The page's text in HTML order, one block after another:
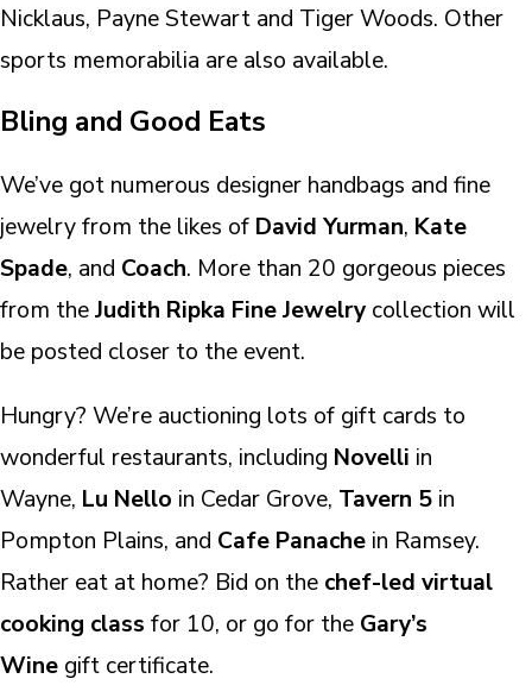
Nicklaus, Payne Stewart and Tiger Woods. Other
sports memorabilia are also available.
Bling and Good Eats
We’ve got numerous designer handbags and fine
jewelry from the likes of David Yurman, Kate
Spade, and Coach. More than 20 gorgeous pieces
from theJudith Ripka Fine Jewelry collection will
be posted closer to the event.
Hungry? We’re auctioning lots of gift cards to
wonderful restaurants, including Novelli in
Wayne, Lu Nello in Cedar Grove, Tavern 5 in
Pompton Plains, and Cafe Panache in Ramsey.
Rather eat at home? Bid on the chef-led virtual
cooking class for 10, or go for the Gary’s
Wine gift certificate.